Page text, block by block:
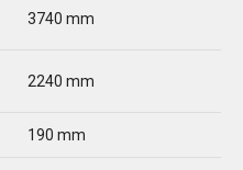
3740 mm
2240 mm
190 mm